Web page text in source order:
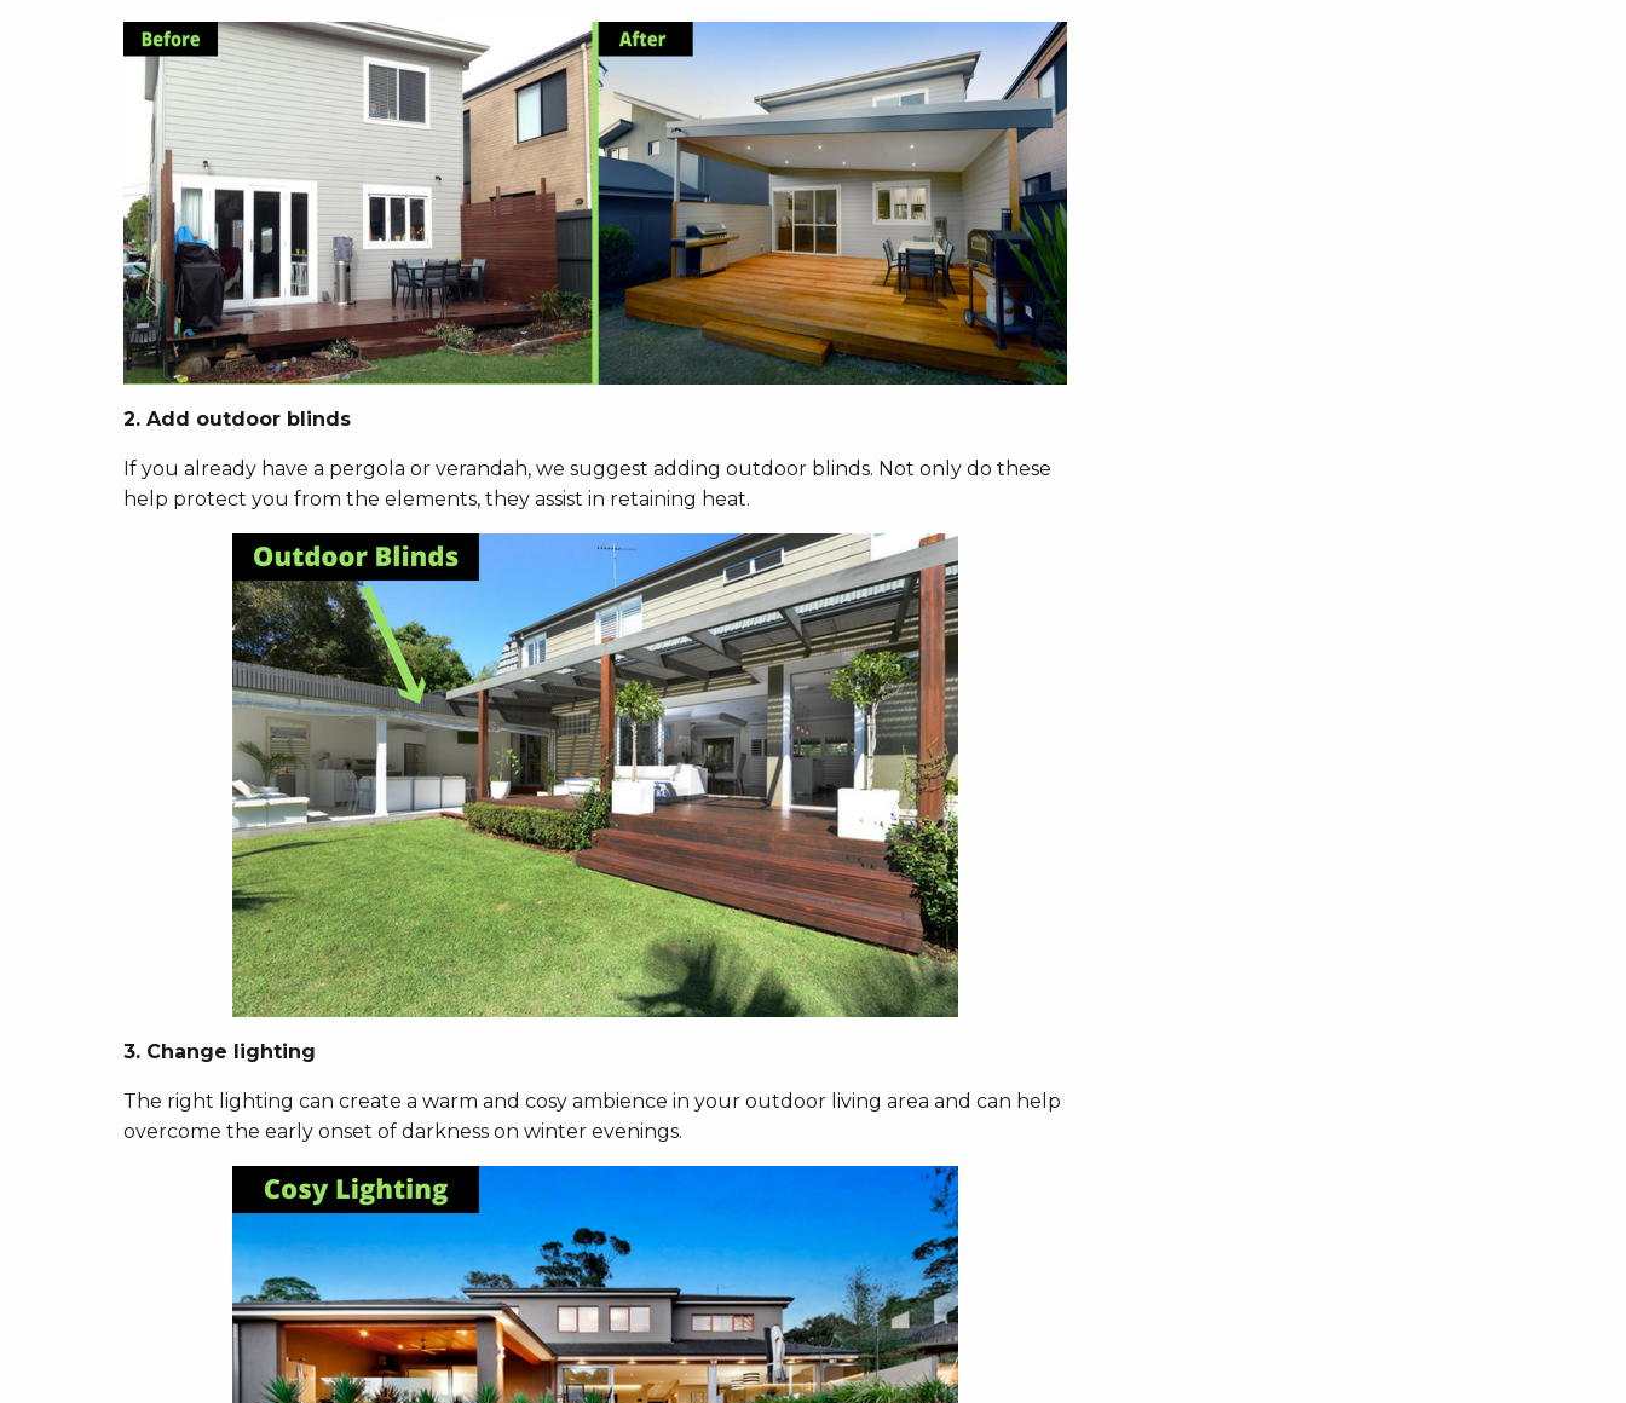
2. Add outdoor blinds
If you already have a pergola or verandah, we suggest adding outdoor blinds. Not only do these
help protect you from the elements, they assist in retaining heat.
3. Change lighting
The right lighting can create a warm and cosy ambience in your outdoor living area and can help
overcome the early onset of darkness on winter evenings.